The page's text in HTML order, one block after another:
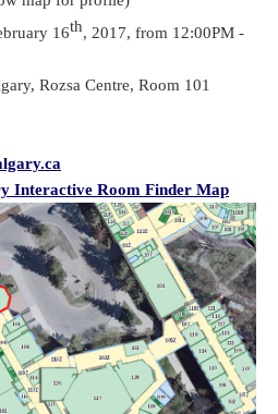
16th, 2017, from 12:00PM -
Rozsa Centre, Room 101
Interactive Room Finder Map